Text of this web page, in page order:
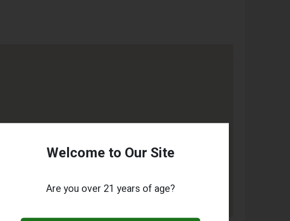
Welcome to Our Site
Are you over 21 years of age?